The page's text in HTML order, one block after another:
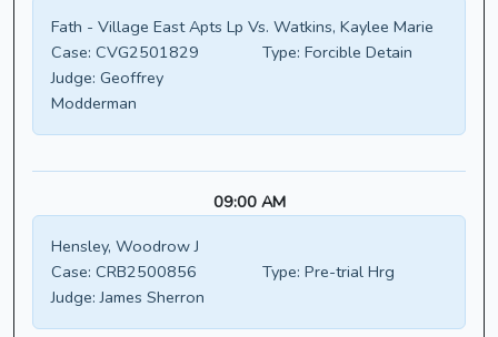
Fath - Village East Apts Lp Vs. Watkins, Kaylee Marie
Case: CVG2501829 Type: Forcible Detain
Judge: Geoffrey
Modderman
09:00 AM
Hensley, Woodrow J
Case: CRB2500856 Type: Pre-trial Hrg
Judge: James Sherron